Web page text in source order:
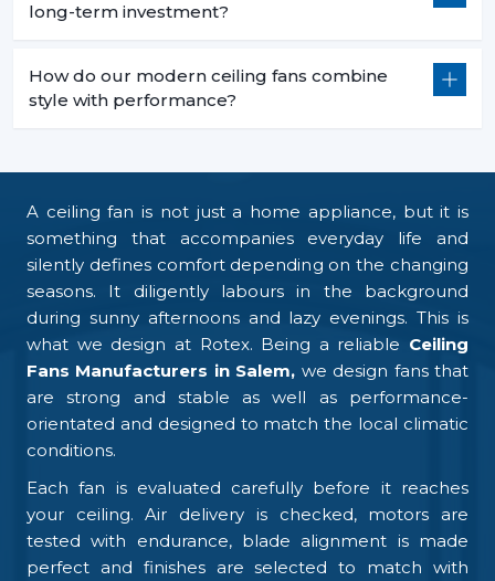
long-term investment?
How do our modern ceiling fans combine
style with performance?
A ceiling fan is not just a home appliance, but it is
something that accompanies everyday life and
silently defines comfort depending on the changing
seasons. It diligently labours in the background
during sunny afternoons and lazy evenings. This is
what we design at Rotex. Being a reliable Ceiling
Fans Manufacturers in Salem, we design fans that
are strong and stable as well as performance-
orientated and designed to match the local climatic
conditions.
Each fan is evaluated carefully before it reaches
your ceiling. Air delivery is checked, motors are
tested with endurance, blade alignment is made
perfect and finishes are selected to match with